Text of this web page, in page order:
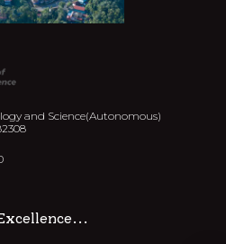
and Science(Autonomous)